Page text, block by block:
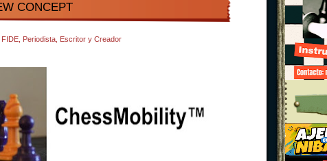
CONCEPT
Periodista, Escritor y Creador